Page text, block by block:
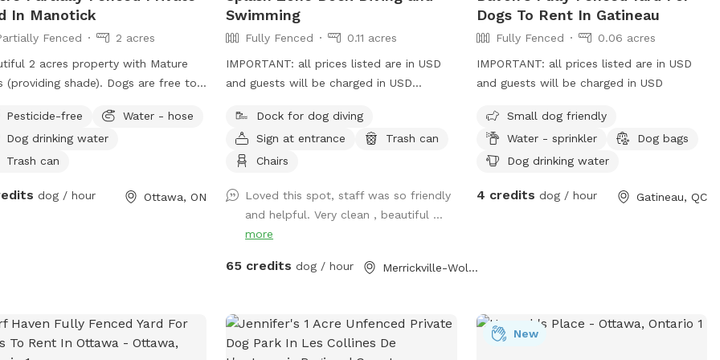
In Manotick
Fenced
2 acres
2 acres property with Mature
(providing shade). Dogs are free to
sides, but not on the road side.
range chickens do roam the property
can keep them in if required.
located on the side of the
Pesticide-free
Water - hose
Dog drinking water
Trash can
dog / hour Ottawa, ON
Swimming
Fully Fenced
0.11 acres
IMPORTANT: all prices listed are in USD
and guests will be charged in USD
dog to cool off, exercise, and build
confidence in the water? Welcome to
Splash Zone at Pet Zones! Our private
for dogs of all sizes and experience
levels. Whether your pup loves launching
off the dock, enjoys a casual swim, or is
Splash Zone offers a clean, secure, and
their owners. *Staff will be on site to
before your swim time.* What you’ll
Dock for dog diving
Sign at entrance
Trash can
Chairs
Loved this spot, staff was so friendly
and helpful. Very clean , beautiful ...
more
65 credits dog / hour Merrickville-Wolford, ON
Dogs To Rent In Gatineau
Fully Fenced
0.06 acres
IMPORTANT: all prices listed are in USD
and guests will be charged in USD
Small dog friendly
Water - sprinkler
Dog bags
Dog drinking water
4 credits dog / hour Gatineau, QC
New